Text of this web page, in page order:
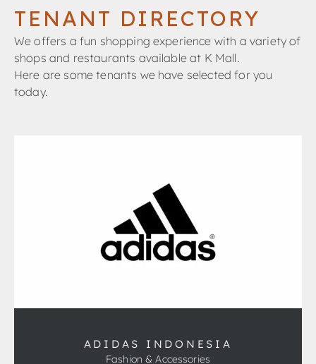
TENANT DIRECTORY
We offers a fun shopping experience with a variety of
shops and restaurants available at K Mall.
Here are some tenants we have selected for you
today.
ADIDAS INDONESIA
Fashion & Accessories